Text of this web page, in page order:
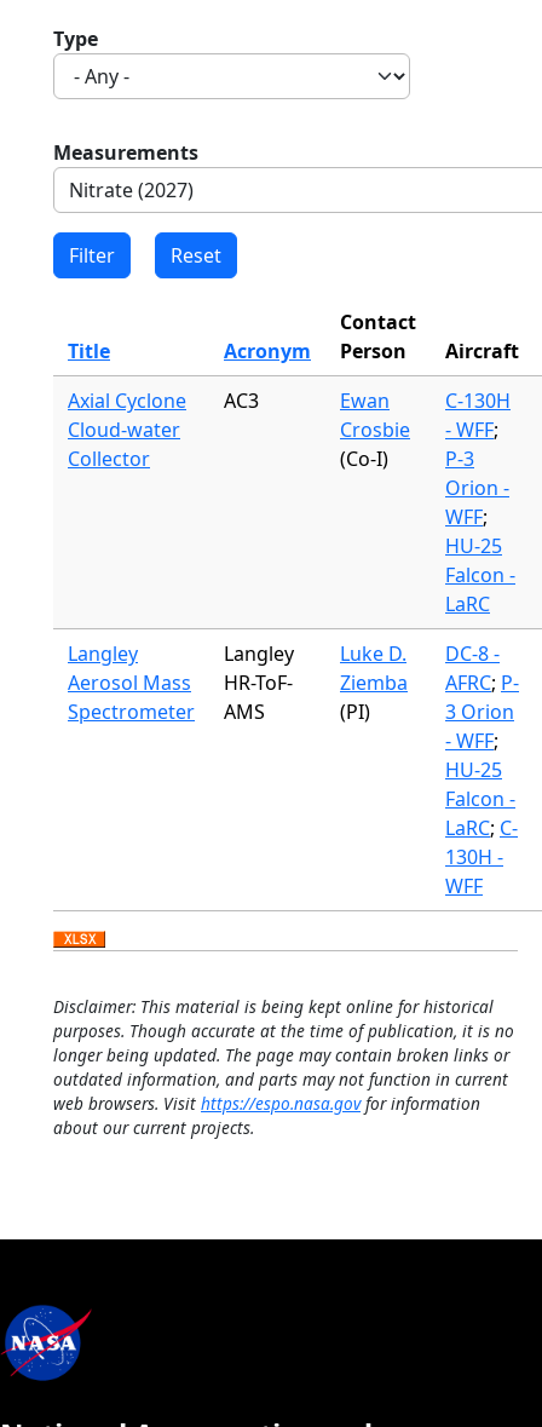
Type
Measurements
Title Acronym
Contact
Person
Aircraft
Axial Cyclone
Cloud-water
Collector
AC3
Ewan
Crosbie
(Co-I)
C-130H
- WFF;
P-3
Orion -
WFF;
HU-25
Falcon -
LaRC
Langley
Aerosol Mass
Spectrometer
Langley
HR-ToF-
AMS
Luke D.
Ziemba
(PI)
DC-8 -
AFRC; P-
3 Orion
- WFF;
HU-25
Falcon -
LaRC; C-
130H -
WFF
Disclaimer: This material is being kept online for historical
purposes. Though accurate at the time of publication, it is no
longer being updated. The page may contain broken links or
outdated information, and parts may not function in current
web browsers. Visit https://espo.nasa.govfor information
about our current projects.